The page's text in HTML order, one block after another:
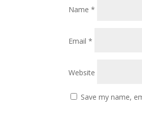
Name*
Email*
Website
Save my name,